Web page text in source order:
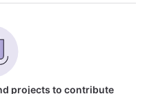
projects to contribute